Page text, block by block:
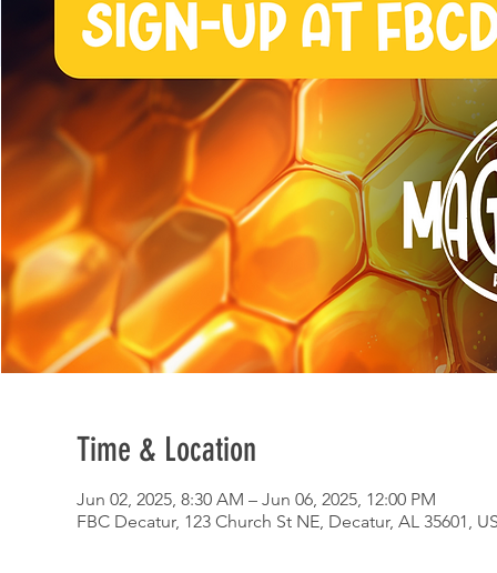
Time & Location
Jun 02, 2025, 8:30 AM – Jun 06, 2025, 12:00 PM
FBC Decatur, 123 Church St NE, Decatur, AL 35601,